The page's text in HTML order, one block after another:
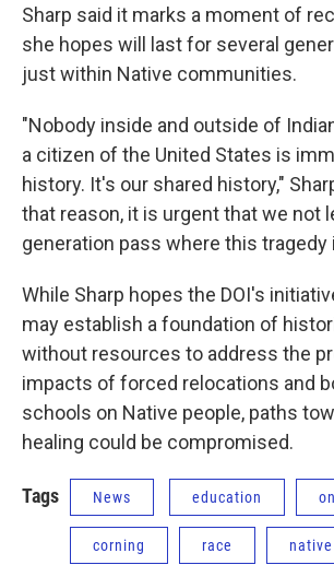
Sharp said it marks a moment of
she hopes will last for several
just within Native communities.
"Nobody inside and outside of
a citizen of the United States is
history. It's our shared history,"
that reason, it is urgent that we not
generation pass where this tragedy
While Sharp hopes the DOI's
may establish a foundation of
without resources to address the
impacts of forced relocations and
schools on Native people, paths
healing could be compromised.
Tags News education
corning race